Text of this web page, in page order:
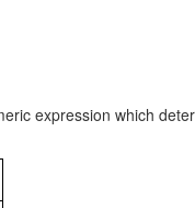
expression which